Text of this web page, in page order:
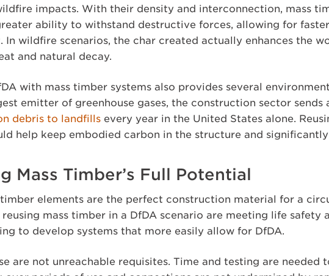
impacts. With their density and interconnection, mass
ability to withstand destructive forces, allowing for
In wildfire scenarios, the char created actually enhances the
and natural decay.
with mass timber systems also provides several
emitter of greenhouse gases, the construction sector
debris to landfills every year in the United States alone.
help keep embodied carbon in the structure and
Mass Timber’s Full Potential
timber elements are the perfect construction material for a
mass timber in a DfDA scenario are meeting life safety
to develop systems that more easily allow for DfDA.
are not unreachable requisites. Time and testing are needed